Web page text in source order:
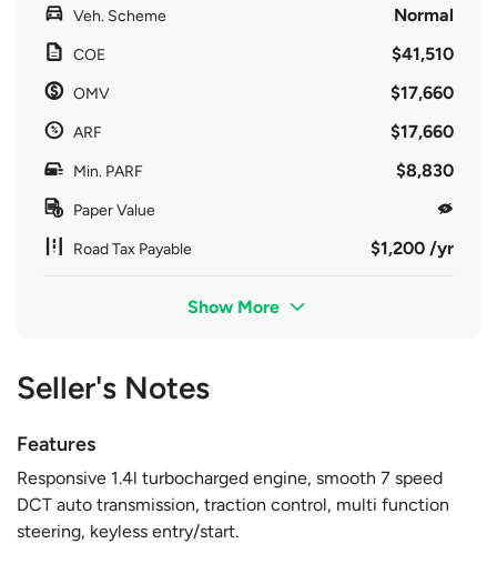
Veh. Scheme Normal
COE $41,510
OMV $17,660
ARF $17,660
Min. PARF $8,830
Paper Value
Road Tax Payable $1,200 /yr
Show More
Seller's Notes
Features
Responsive 1.4l turbocharged engine, smooth 7 speed
DCT auto transmission, traction control, multi function
steering, keyless entry/start.